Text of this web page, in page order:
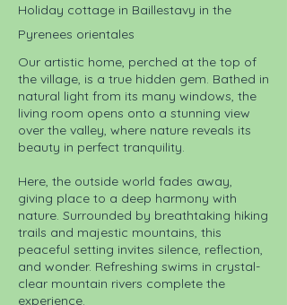
Holiday cottage in Baillestavy in the
Pyrenees orientales
Our artistic home, perched at the top of
the village, is a true hidden gem. Bathed in
natural light from its many windows, the
living room opens onto a stunning view
over the valley, where nature reveals its
beauty in perfect tranquility.
Here, the outside world fades away,
giving place to a deep harmony with
nature. Surrounded by breathtaking hiking
trails and majestic mountains, this
peaceful setting invites silence, reflection,
and wonder. Refreshing swims in crystal-
clear mountain rivers complete the
experience.